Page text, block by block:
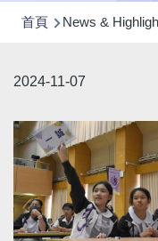
導
連
首頁 News &
2024-11-07